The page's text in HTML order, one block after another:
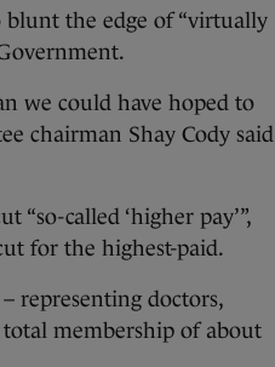
the edge of “virtually
we could have hoped to
chairman Shay Cody said
called ‘higher pay’”,
for the highest-paid.
representing doctors,
membership of about